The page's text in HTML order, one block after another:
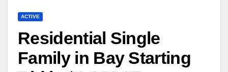
ACTIVE
Residential Single
Family in Bay Starting